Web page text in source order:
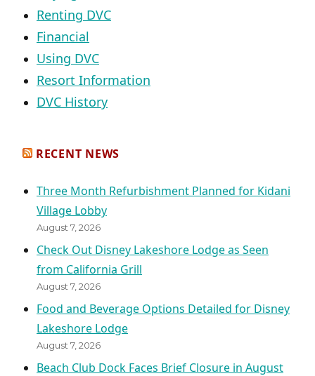
Renting DVC
Financial
Using DVC
Resort Information
DVC History
RECENT NEWS
Three Month Refurbishment Planned for Kidani
Village Lobby
August 7, 2026
Check Out Disney Lakeshore Lodge as Seen
from California Grill
August 7, 2026
Food and Beverage Options Detailed for Disney
Lakeshore Lodge
August 7, 2026
Beach Club Dock Faces Brief Closure in August